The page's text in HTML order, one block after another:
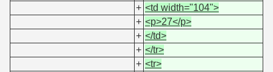
+ <td width="104">
+ <p>27</p>
+ </td>
+ </tr>
+ <tr>